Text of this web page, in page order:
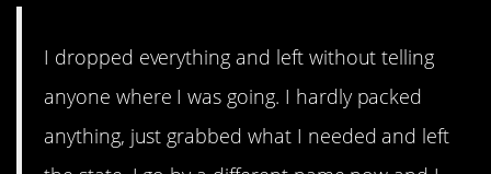
I dropped everything and left without telling
anyone where I was going. I hardly packed
anything, just grabbed what I needed and left